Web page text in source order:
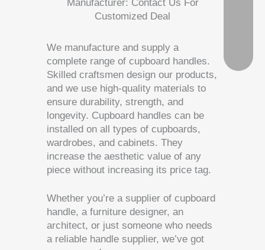
Manufacturer: Contact Us For
Customized Deal
We manufacture and supply a
complete range of cupboard handles.
Skilled craftsmen design our products,
and we use high-quality materials to
ensure durability, strength, and
longevity. Cupboard handles can be
installed on all types of cupboards,
wardrobes, and cabinets. They
increase the aesthetic value of any
piece without increasing its price tag.
Whether you’re a supplier of cupboard
handle, a furniture designer, an
architect, or just someone who needs
a reliable handle supplier, we’ve got